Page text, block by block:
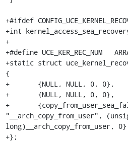
+#ifdef
+int
+
+#define UCE_KER_REC_NUM
+static struct
{
+	{NULL, NULL, 0, 0},
+	{NULL, NULL, 0, 0},
+	{copy_from_user_sea_fallback,
"__arch_copy_from_user",
long)__arch_copy_from_user,
+};